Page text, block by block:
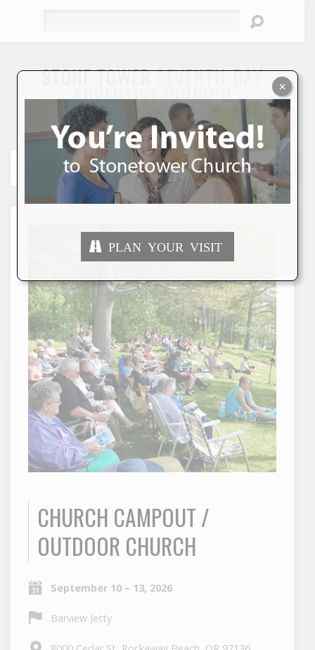
STONE TOWERSEVENTH-DAY
ADVENTIST CHURCH
"To Seek and Save the Lost"
CHURCH CAMPOUT /
OUTDOOR CHURCH
September 10 – 13, 2026
Barview Jetty
PLAN YOUR VISIT
×